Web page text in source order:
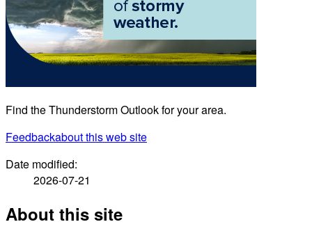
Find the Thunderstorm Outlook for your area.
Feedbackabout this web site
Date modified:
2026-07-21
About this site